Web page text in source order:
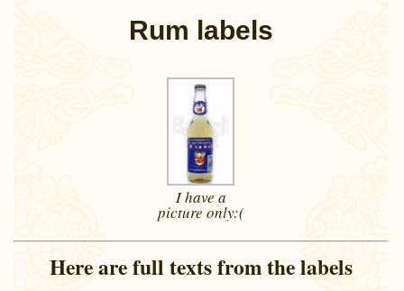
Rum labels
I have a
picture only:(
Here are full texts from the labels